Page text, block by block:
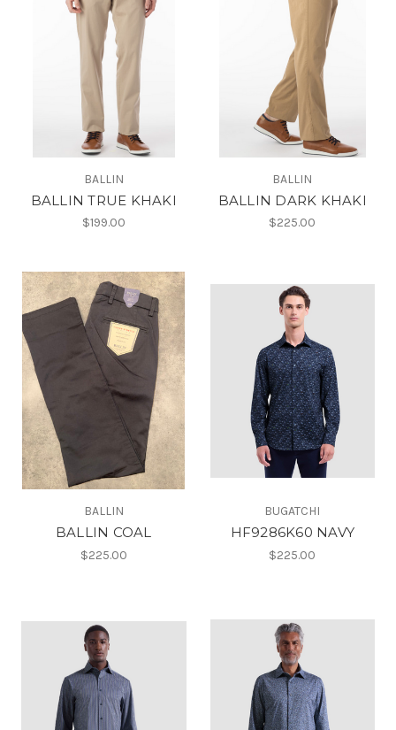
BALLIN
BALLIN TRUE KHAKI
$199.00
BALLIN
BALLIN DARK KHAKI
$225.00
BALLIN
BALLIN COAL
$225.00
BUGATCHI
HF9286K60 NAVY
$225.00